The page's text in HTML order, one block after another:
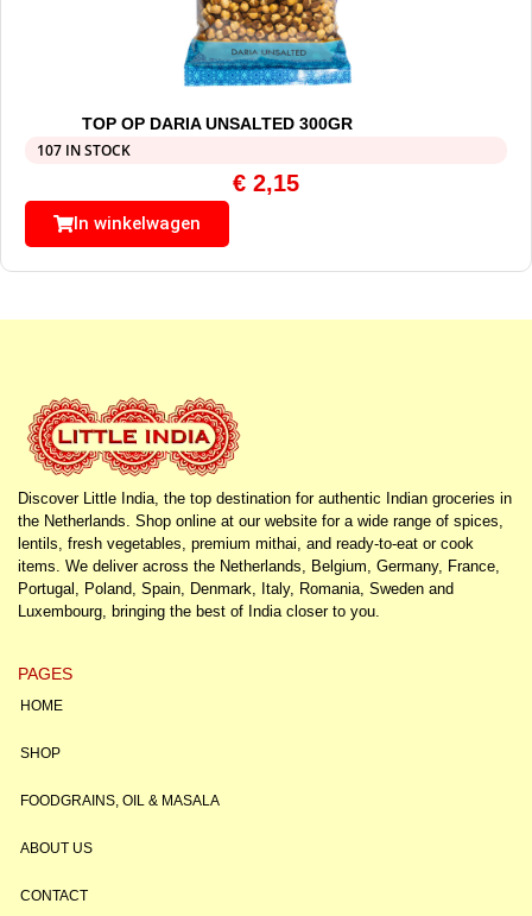
TOP OP DARIA UNSALTED 300GR
107 IN STOCK
€ 2,15
In winkelwagen
Discover Little India, the top destination for authentic Indian groceries in
the Netherlands. Shop online at our website for a wide range of spices,
lentils, fresh vegetables, premium mithai, and ready-to-eat or cook
items. We deliver across the Netherlands, Belgium, Germany, France,
Portugal, Poland, Spain, Denmark, Italy, Romania, Sweden and
Luxembourg, bringing the best of India closer to you.
PAGES
HOME
SHOP
FOODGRAINS, OIL & MASALA
ABOUT US
CONTACT